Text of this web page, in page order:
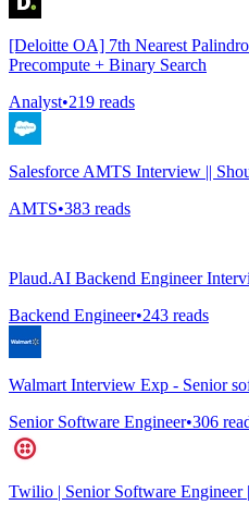
[Deloitte OA] 7th Nearest
Precompute + Binary Search
Analyst•219 reads
Salesforce AMTS Interview ||
AMTS•383 reads
Plaud.AI Backend Engineer
Backend Engineer•243 reads
Walmart Interview Exp - Senior
Senior Software Engineer•306
Twilio | Senior Software Engineer